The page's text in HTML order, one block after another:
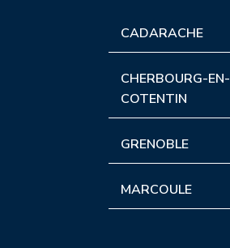
CADARACHE
CHERBOURG-EN-
COTENTIN
GRENOBLE
MARCOULE